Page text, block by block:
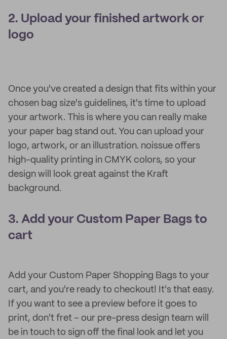
2. Upload your finished artwork or
logo
Once you've created a design that fits within your
chosen bag size's guidelines, it's time to upload
your artwork. This is where you can really make
your paper bag stand out. You can upload your
logo, artwork, or an illustration. noissue offers
high-quality printing in CMYK colors, so your
design will look great against the Kraft
background.
3. Add your Custom Paper Bags to
cart
Add your Custom Paper Shopping Bags to your
cart, and you're ready to checkout! It's that easy.
If you want to see a preview before it goes to
print, don't fret – our pre-press design team will
be in touch to sign off the final look and let you